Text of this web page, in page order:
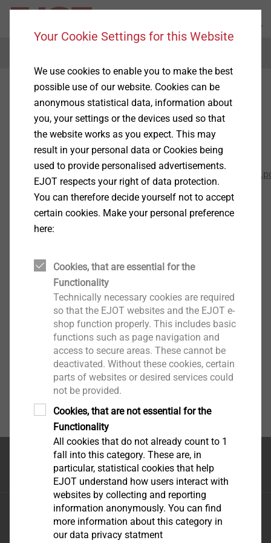
General Terms and
Conditions
AGB-Ausland
Show More
General Terms and Conditions
Conditions of Sale and Delivery
1. Area of application
1.1 These General Terms and Conditions apply to
business owners, legal entities under public and
private law and special funds under public law.
1.2 All deliveries and services are provided
exclusively on the basis of the terms and conditions
below and any other agreements. In addition to these
General Terms and Conditions, any specifications,
drawings, descriptions, standards and other
documents, and in particular agreements of
confidentiality and compliance agreements stipulated
between EJOT and the contractual partner, as
amended, are applicable. Contractual partner's
contradictory or additional terms and conditions, or
terms deviating from the EJOT General Terms and
首页
毅结特紧固件系统（太仓）有限公司
江苏省太仓市娄东街道发达路165号，邮编215413
Your Cookie Settings for this Website
We use cookies to enable you to make the best
possible use of our website. Cookies can be
anonymous statistical data, information about
you, your settings or the devices used so that
the website works as you expect. This may
result in your personal data or Cookies being
used to provide personalised advertisements.
EJOT respects your right of data protection.
You can therefore decide yourself not to accept
certain cookies. Make your personal preference
here:
Cookies, that are essential for the
Functionality
Technically necessary cookies are required
so that the EJOT websites and the EJOT e-
shop function properly. This includes basic
functions such as page navigation and
access to secure areas. These cannot be
deactivated. Without these cookies, certain
parts of websites or desired services could
not be provided.
Cookies, that are not essential for the
Functionality
All cookies that do not already count to 1
fall into this category. These are, in
particular, statistical cookies that help
EJOT understand how users interact with
websites by collecting and reporting
information anonymously. You can find
more information about this category in
our data privacy statment